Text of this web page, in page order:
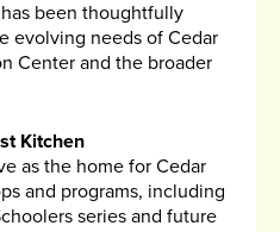
been thoughtfully
evolving needs of Cedar
Center and the broader
Kitchen
as the home for Cedar
and programs, including
series and future